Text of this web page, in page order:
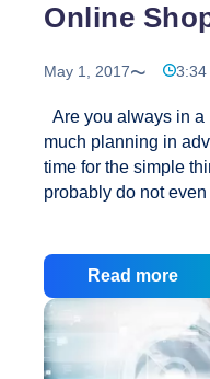
Online
May 1, 2017 3:34
Are you always in a
much planning in
time for the simple
probably do not
everything you
time on the road,
decent prices. What
from internet stores?
computer with a
Read more